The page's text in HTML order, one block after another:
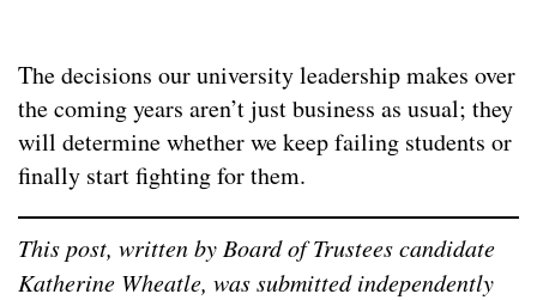
The decisions our university leadership makes over
the coming years aren’t just business as usual; they
will determine whether we keep failing students or
finally start fighting for them.
This post, written by Board of Trustees candidate
Katherine Wheatle, was submitted independently